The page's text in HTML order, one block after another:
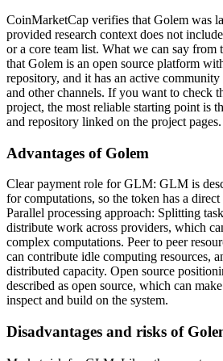
CoinMarketCap verifies that Golem was
provided research context does not
or a core team list. What we can say from
that Golem is an open source platform
repository, and it has an active
and other channels. If you want to check
project, the most reliable starting point is
and repository linked on the project pages.
Advantages of Golem
Clear payment role for GLM: GLM is
for computations, so the token has a
Parallel processing approach: Splitting
distribute work across providers, which
complex computations. Peer to peer
can contribute idle computing resources,
distributed capacity. Open source
described as open source, which can
inspect and build on the system.
Disadvantages and risks of